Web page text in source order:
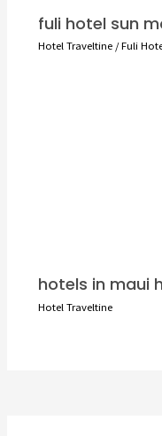
fuli hotel sun
Hotel Traveltine/Fuli
hotels in maui
Hotel Traveltine